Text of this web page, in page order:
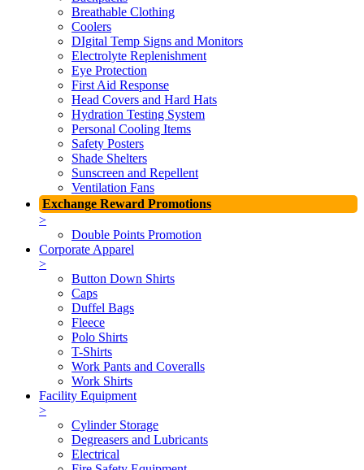
Breathable Clothing
Coolers
DIgital Temp Signs and Monitors
Electrolyte Replenishment
Eye Protection
First Aid Response
Head Covers and Hard Hats
Hydration Testing System
Personal Cooling Items
Safety Posters
Shade Shelters
Sunscreen and Repellent
Ventilation Fans
Exchange Reward Promotions
>
Double Points Promotion
Corporate Apparel
>
Button Down Shirts
Caps
Duffel Bags
Fleece
Polo Shirts
T-Shirts
Work Pants and Coveralls
Work Shirts
Facility Equipment
>
Cylinder Storage
Degreasers and Lubricants
Electrical